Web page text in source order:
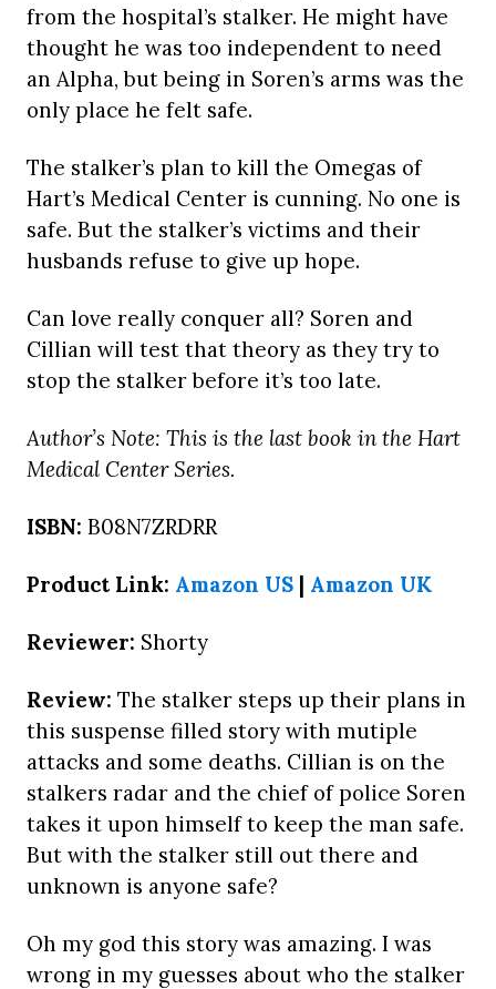
from the hospital’s stalker. He might have
thought he was too independent to need
an Alpha, but being in Soren’s arms was the
only place he felt safe.
The stalker’s plan to kill the Omegas of
Hart’s Medical Center is cunning. No one is
safe. But the stalker’s victims and their
husbands refuse to give up hope.
Can love really conquer all? Soren and
Cillian will test that theory as they try to
stop the stalker before it’s too late.
Author’s Note: This is the last book in the Hart
Medical Center Series.
ISBN: B08N7ZRDRR
Product Link: Amazon US | Amazon UK
Reviewer: Shorty
Review: The stalker steps up their plans in
this suspense filled story with mutiple
attacks and some deaths. Cillian is on the
stalkers radar and the chief of police Soren
takes it upon himself to keep the man safe.
But with the stalker still out there and
unknown is anyone safe?
Oh my god this story was amazing. I was
wrong in my guesses about who the stalker